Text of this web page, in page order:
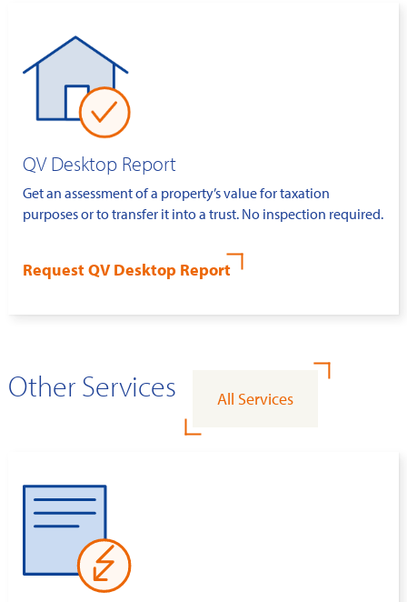
QV Desktop Report
Get an assessment of a property’s value for taxation
purposes or to transfer it into a trust. No inspection required.
Request QV Desktop Report
Other Services All Services